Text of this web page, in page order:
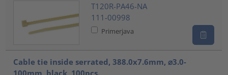
T120R-PA46-NA
111-00998
Primerjava
Cable tie inside serrated, 388.0x7.6mm, ⌀3.0-